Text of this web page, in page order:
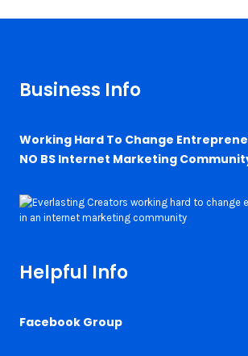
Business Info
Working Hard To Change
NO BS Internet Marketing
Helpful Info
Facebook Group